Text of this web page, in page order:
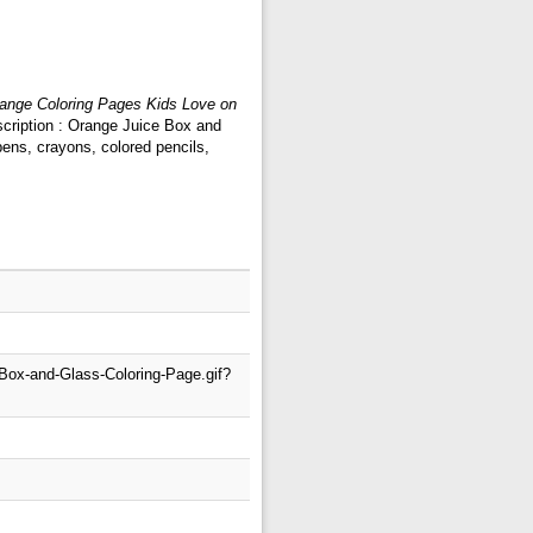
Coloring Pages Kids Love on
: Orange Juice Box and
crayons, colored pencils,
and-Glass-Coloring-Page.gif?